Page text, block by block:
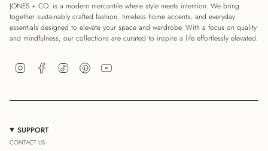
JONES + CO. is a modern mercantile where style meets intention. We bring
together sustainably crafted fashion, timeless home accents, and everyday
essentials designed to elevate your space and wardrobe. With a focus on quality
and mindfulness, our collections are curated to inspire a life effortlessly elevated.
InstagramFacebookTikTok Pinterest
SUPPORT
CONTACT US